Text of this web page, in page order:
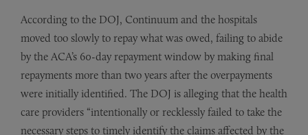
According to the DOJ, Continuum and the hospitals
moved too slowly to repay what was owed, failing to abide
by the ACA’s 60-day repayment window by making final
repayments more than two years after the overpayments
were initially identified. The DOJ is alleging that the health
care providers “intentionally or recklessly failed to take the
necessary steps to timely identify the claims affected by the